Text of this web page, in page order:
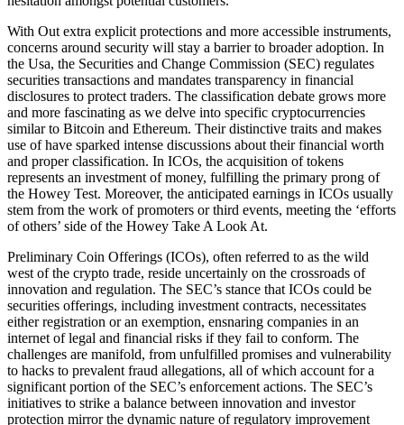
With Out extra explicit protections and more accessible instruments,
concerns around security will stay a barrier to broader adoption. In
the Usa, the Securities and Change Commission (SEC) regulates
securities transactions and mandates transparency in financial
disclosures to protect traders. The classification debate grows more
and more fascinating as we delve into specific cryptocurrencies
similar to Bitcoin and Ethereum. Their distinctive traits and makes
use of have sparked intense discussions about their financial worth
and proper classification. In ICOs, the acquisition of tokens
represents an investment of money, fulfilling the primary prong of
the Howey Test. Moreover, the anticipated earnings in ICOs usually
stem from the work of promoters or third events, meeting the ‘efforts
of others’ side of the Howey Take A Look At.
Preliminary Coin Offerings (ICOs), often referred to as the wild
west of the crypto trade, reside uncertainly on the crossroads of
innovation and regulation. The SEC’s stance that ICOs could be
securities offerings, including investment contracts, necessitates
either registration or an exemption, ensnaring companies in an
internet of legal and financial risks if they fail to conform. The
challenges are manifold, from unfulfilled promises and vulnerability
to hacks to prevalent fraud allegations, all of which account for a
significant portion of the SEC’s enforcement actions. The SEC’s
initiatives to strike a balance between innovation and investor
protection mirror the dynamic nature of regulatory improvement